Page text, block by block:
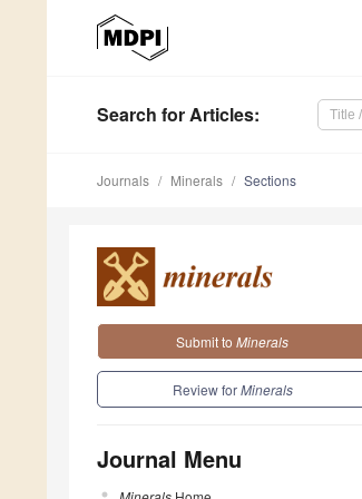
Search for Articles:
Journals Minerals Sections
Submit to Minerals
Review forMinerals
Journal Menu